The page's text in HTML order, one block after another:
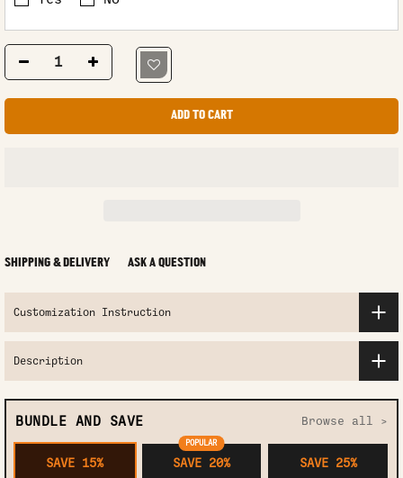
ADD TO CART
SHIPPING & DELIVERY ASK A QUESTION
Customization Instruction
Description
BUNDLE AND SAVE Browse all >
SAVE 15%
POPULAR
SAVE 20% SAVE 25%